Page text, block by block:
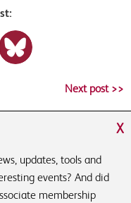
Next post >>
updates, tools and
events? And did
membership
X